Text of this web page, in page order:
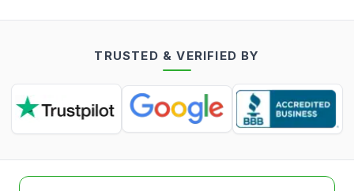
TRUSTED & VERIFIED BY